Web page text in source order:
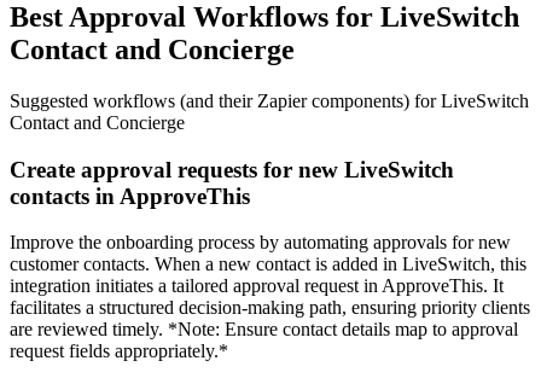
Best Approval Workflows for LiveSwitch
Contact and Concierge
Suggested workflows (and their Zapier components) for LiveSwitch
Contact and Concierge
Create approval requests for new LiveSwitch
contacts in ApproveThis
Improve the onboarding process by automating approvals for new
customer contacts. When a new contact is added in LiveSwitch, this
integration initiates a tailored approval request in ApproveThis. It
facilitates a structured decision-making path, ensuring priority clients
are reviewed timely. *Note: Ensure contact details map to approval
request fields appropriately.*